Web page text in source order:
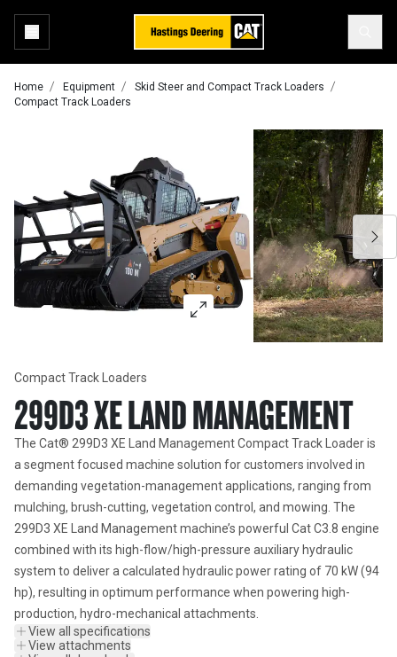
Home Equipment
Skid Steer and Compact Track Loaders
Compact Track Loaders
Compact Track Loaders
299D3 XE LAND MANAGEMENT
The Cat® 299D3 XE Land Management Compact Track Loader is
a segment focused machine solution for customers involved in
demanding vegetation-management applications, ranging from
mulching, brush-cutting, vegetation control, and mowing. The
299D3 XE Land Management machine’s powerful Cat C3.8 engine
combined with its high-flow/high-pressure auxiliary hydraulic
system to deliver a calculated hydraulic power rating of 70 kW (94
hp), resulting in optimum performance when powering high-
production, hydro-mechanical attachments.
View all specifications
View attachments